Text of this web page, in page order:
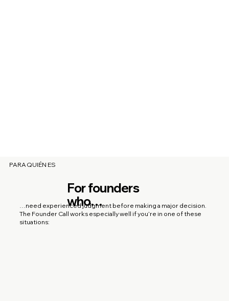
PARA QUIÉN ES
For founders
who…
…need experienced judgment before making a major decision.
The Founder Call works especially well if you’re in one of these
situations: